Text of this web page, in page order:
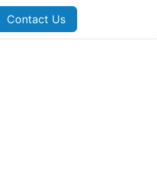
Contact Us